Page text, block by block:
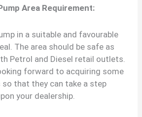
Area Requirement:
in a suitable and favourable
The area should be safe as
Petrol and Diesel retail outlets.
forward to acquiring some
that they can take a step
your dealership.